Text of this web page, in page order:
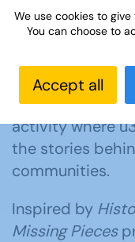
Home What we
Missing Pieces
activity where
the stories
communities.
Inspired by
Missing Pieces
We use cookies to
You can choose to
Accept all